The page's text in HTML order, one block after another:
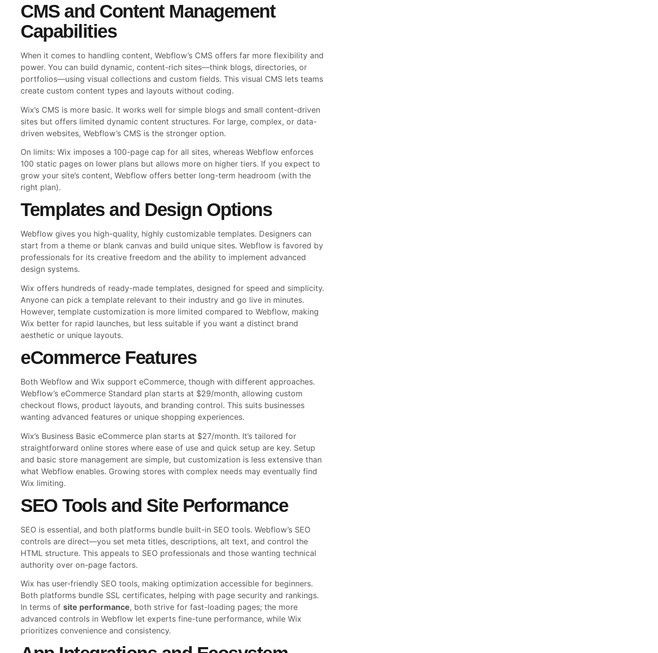
CMS and Content Management
Capabilities
When it comes to handling content, Webflow’s CMS offers far more flexibility and
power. You can build dynamic, content-rich sites—think blogs, directories, or
portfolios—using visual collections and custom fields. This visual CMS lets teams
create custom content types and layouts without coding.
Wix’s CMS is more basic. It works well for simple blogs and small content-driven
sites but offers limited dynamic content structures. For large, complex, or data-
driven websites, Webflow’s CMS is the stronger option.
On limits: Wix imposes a 100-page cap for all sites, whereas Webflow enforces
100 static pages on lower plans but allows more on higher tiers. If you expect to
grow your site’s content, Webflow offers better long-term headroom (with the
right plan).
Templates and Design Options
Webflow gives you high-quality, highly customizable templates. Designers can
start from a theme or blank canvas and build unique sites. Webflow is favored by
professionals for its creative freedom and the ability to implement advanced
design systems.
Wix offers hundreds of ready-made templates, designed for speed and simplicity.
Anyone can pick a template relevant to their industry and go live in minutes.
However, template customization is more limited compared to Webflow, making
Wix better for rapid launches, but less suitable if you want a distinct brand
aesthetic or unique layouts.
eCommerce Features
Both Webflow and Wix support eCommerce, though with different approaches.
Webflow’s eCommerce Standard plan starts at $29/month, allowing custom
checkout flows, product layouts, and branding control. This suits businesses
wanting advanced features or unique shopping experiences.
Wix’s Business Basic eCommerce plan starts at $27/month. It’s tailored for
straightforward online stores where ease of use and quick setup are key. Setup
and basic store management are simple, but customization is less extensive than
what Webflow enables. Growing stores with complex needs may eventually find
Wix limiting.
SEO Tools and Site Performance
SEO is essential, and both platforms bundle built-in SEO tools. Webflow’s SEO
controls are direct—you set meta titles, descriptions, alt text, and control the
HTML structure. This appeals to SEO professionals and those wanting technical
authority over on-page factors.
Wix has user-friendly SEO tools, making optimization accessible for beginners.
Both platforms bundle SSL certificates, helping with page security and rankings.
In terms of site performance, both strive for fast-loading pages; the more
advanced controls in Webflow let experts fine-tune performance, while Wix
prioritizes convenience and consistency.